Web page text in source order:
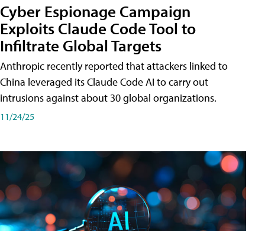
Cyber Espionage Campaign
Exploits Claude Code Tool to
Infiltrate Global Targets
Anthropic recently reported that attackers linked to
China leveraged its Claude Code AI to carry out
intrusions against about 30 global organizations.
11/24/25